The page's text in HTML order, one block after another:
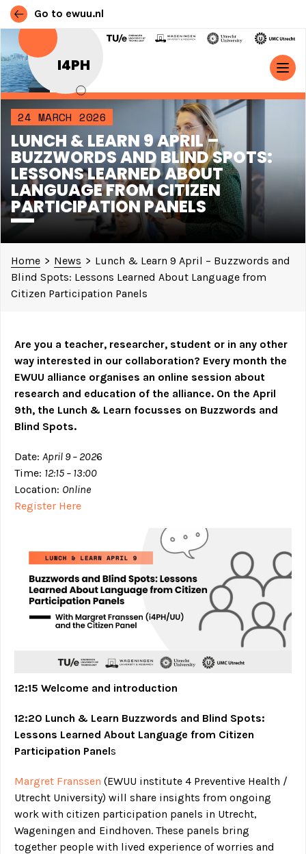
Go to ewuu.nl
I4PH
Skip to content
MAIN NAVIGATION
24 MARCH 2026
LUNCH & LEARN 9 APRIL –
BUZZWORDS AND BLIND SPOTS:
LESSONS LEARNED ABOUT
LANGUAGE FROM CITIZEN
PARTICIPATION PANELS
Home > News > Lunch & Learn 9 April – Buzzwords and
Blind Spots: Lessons Learned About Language from
Citizen Participation Panels
Are you a teacher, researcher, student or in any other
way interested in our collaboration? Every month the
EWUU alliance organises an online session about
research and education of the alliance. On the April
9th, the Lunch & Learn focusses on Buzzwords and
Blind Spots.
Date: April 9 – 2026
Time: 12:15 – 13:00
Location: Online
Register Here
12:15 Welcome and introduction
12:20 Lunch & Learn Buzzwords and Blind Spots:
Lessons Learned About Language from Citizen
Participation Panels
Margret Franssen (EWUU institute 4 Preventive Health /
Utrecht University) will share insights from ongoing
work with citizen participation panels in Utrecht,
Wageningen and Eindhoven. These panels bring
together people with lived experience of worries and